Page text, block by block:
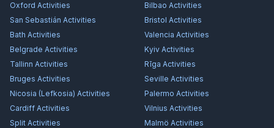
Oxford Activities Bilbao Activities
San Sebastián Activities Bristol Activities
Bath Activities Valencia Activities
Belgrade Activities Kyiv Activities
Tallinn Activities Rīga Activities
Bruges Activities Seville Activities
Nicosia (Lefkosia) Activities Palermo Activities
Cardiff Activities Vilnius Activities
Split Activities Malmö Activities